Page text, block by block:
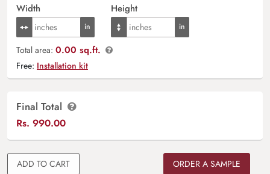
Width Height
Total area: 0.00 sq.ft.
Free: Installation kit
Final Total
Rs. 990.00
ADD TO CART
ORDER A SAMPLE